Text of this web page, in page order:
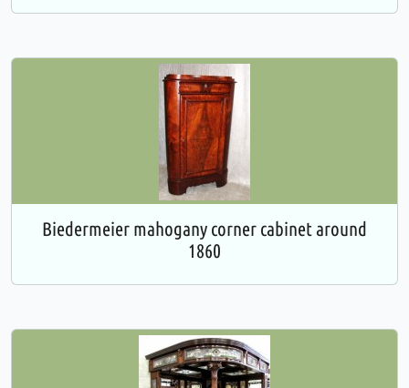
Biedermeier mahogany corner cabinet around
1860